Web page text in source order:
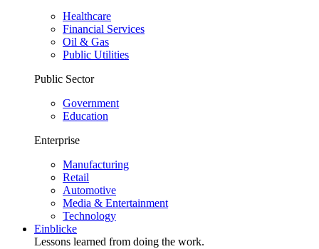
Healthcare
Financial Services
Oil & Gas
Public Utilities
Public Sector
Government
Education
Enterprise
Manufacturing
Retail
Automotive
Media & Entertainment
Technology
Einblicke
Lessons learned from doing the work.